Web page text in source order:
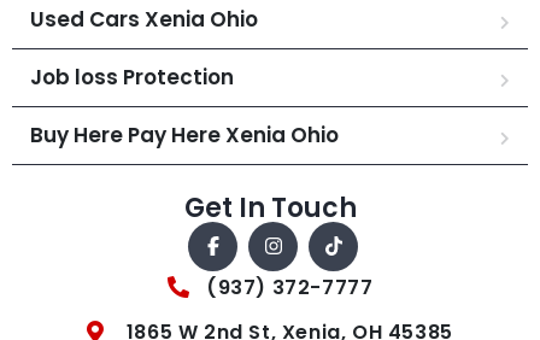
Used Cars Xenia Ohio
Job loss Protection
Buy Here Pay Here Xenia Ohio
Get In Touch
(937) 372-7777
1865 W 2nd St, Xenia, OH 45385